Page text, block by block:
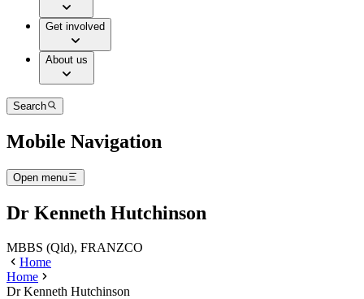
Get involved
About us
Search
Mobile Navigation
Open menu
Dr Kenneth Hutchinson
MBBS (Qld), FRANZCO
Home
Home
Dr Kenneth Hutchinson